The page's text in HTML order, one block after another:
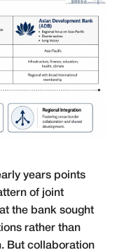
years points
of joint
the bank sought
rather than
But collaboration